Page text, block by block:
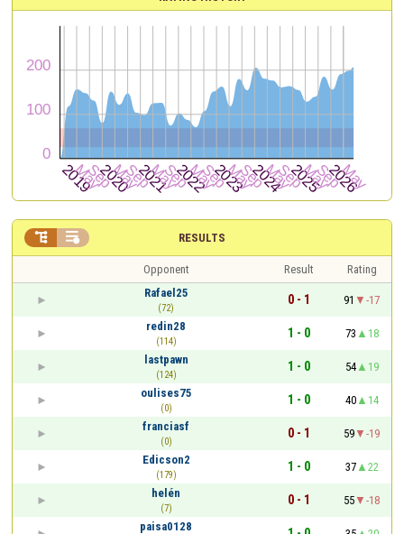
RESULTS
 
Opponent Result
Rating
Rafael25
(72)
0 - 1 91
-17
redin28
(114)
1 - 0 73
18
lastpawn
(124)
1 - 0 54
19
oulises75
(0)
1 - 0 40
14
franciasf
(0)
0 - 1 59
-19
Edicson2
(179)
1 - 0 37
22
helén
(7)
0 - 1 55
-18
paisa0128